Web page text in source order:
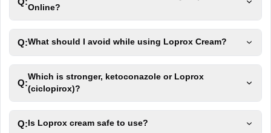
Online?
Q:What should I avoid while using Loprox Cream?
Q:
Which is stronger, ketoconazole or Loprox
(ciclopirox)?
Q: Is Loprox cream safe to use?